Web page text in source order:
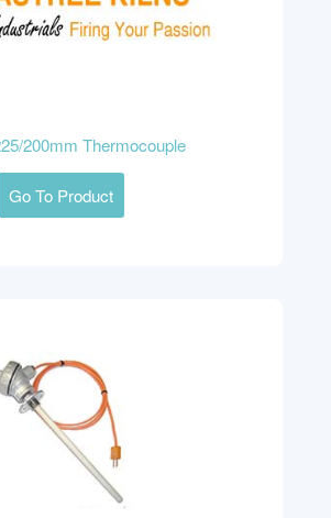
200mm Thermocouple
Go To Product